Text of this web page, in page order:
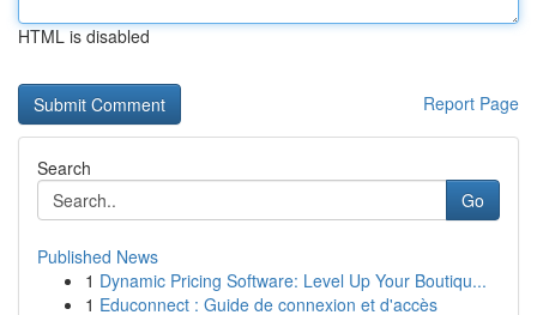
HTML is disabled
Report Page
Search
Go
Published News
1 Dynamic Pricing Software: Level Up Your Boutiqu...
1 Educonnect : Guide de connexion et d'accès